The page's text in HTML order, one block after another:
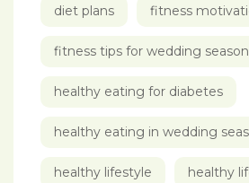
diet plans fitness
fitness tips for wedding season
healthy eating for diabetes
healthy eating in wedding
healthy lifestyle healthy